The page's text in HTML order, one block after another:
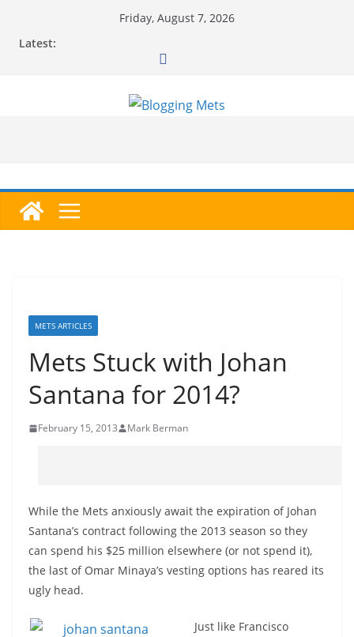
Friday, August 7, 2026
Latest:
METS ARTICLES
Mets Stuck with Johan
Santana for 2014?
February 15, 2013 Mark Berman
While the Mets anxiously await the expiration of Johan
Santana’s contract following the 2013 season so they
can spend his $25 million elsewhere (or not spend it),
the last of Omar Minaya’s vesting options has reared its
ugly head.
Just like Francisco